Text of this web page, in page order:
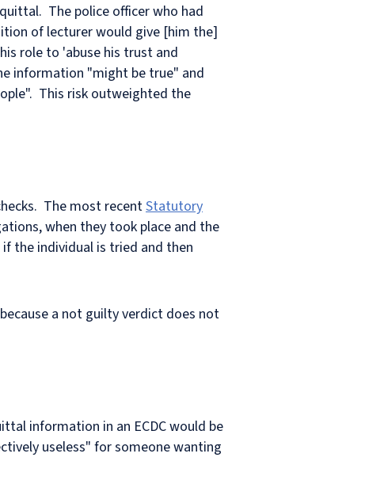
The police officer who had
of lecturer would give [him the]
role to 'abuse his trust and
information "might be true" and
This risk outweighted the
The most recentStatutory
when they took place and the
the individual is tried and then
a not guilty verdict does not
information in an ECDC would be
useless" for someone wanting